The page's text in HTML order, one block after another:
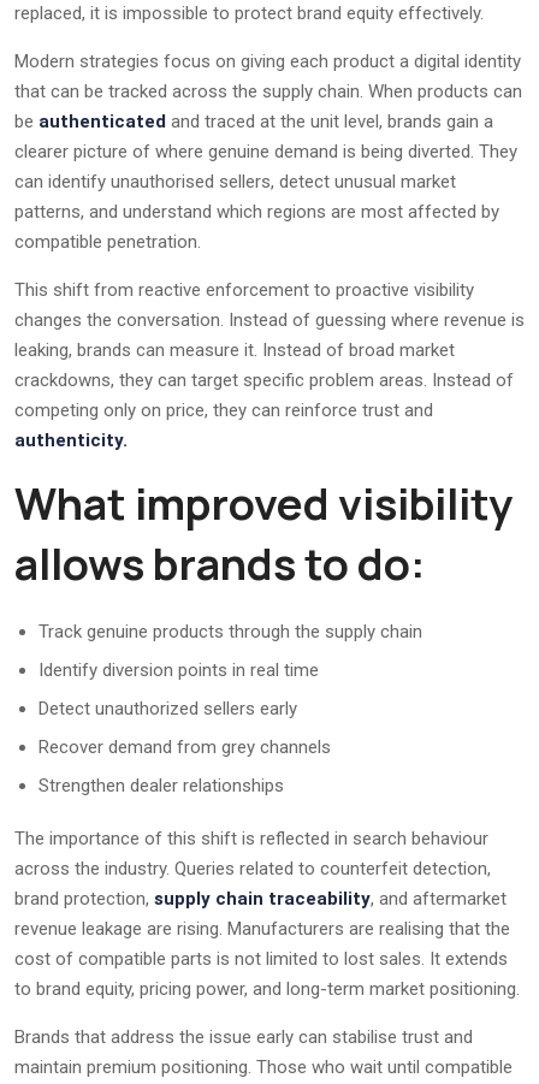
replaced, it is impossible to protect brand equity effectively.
Modern strategies focus on giving each product a digital identity
that can be tracked across the supply chain. When products can
be authenticated and traced at the unit level, brands gain a
clearer picture of where genuine demand is being diverted. They
can identify unauthorised sellers, detect unusual market
patterns, and understand which regions are most affected by
compatible penetration.
This shift from reactive enforcement to proactive visibility
changes the conversation. Instead of guessing where revenue is
leaking, brands can measure it. Instead of broad market
crackdowns, they can target specific problem areas. Instead of
competing only on price, they can reinforce trust and
authenticity.
What improved visibility
allows brands to do:
Track genuine products through the supply chain
Identify diversion points in real time
Detect unauthorized sellers early
Recover demand from grey channels
Strengthen dealer relationships
The importance of this shift is reflected in search behaviour
across the industry. Queries related to counterfeit detection,
brand protection, supply chain traceability, and aftermarket
revenue leakage are rising. Manufacturers are realising that the
cost of compatible parts is not limited to lost sales. It extends
to brand equity, pricing power, and long-term market positioning.
Brands that address the issue early can stabilise trust and
maintain premium positioning. Those who wait until compatible